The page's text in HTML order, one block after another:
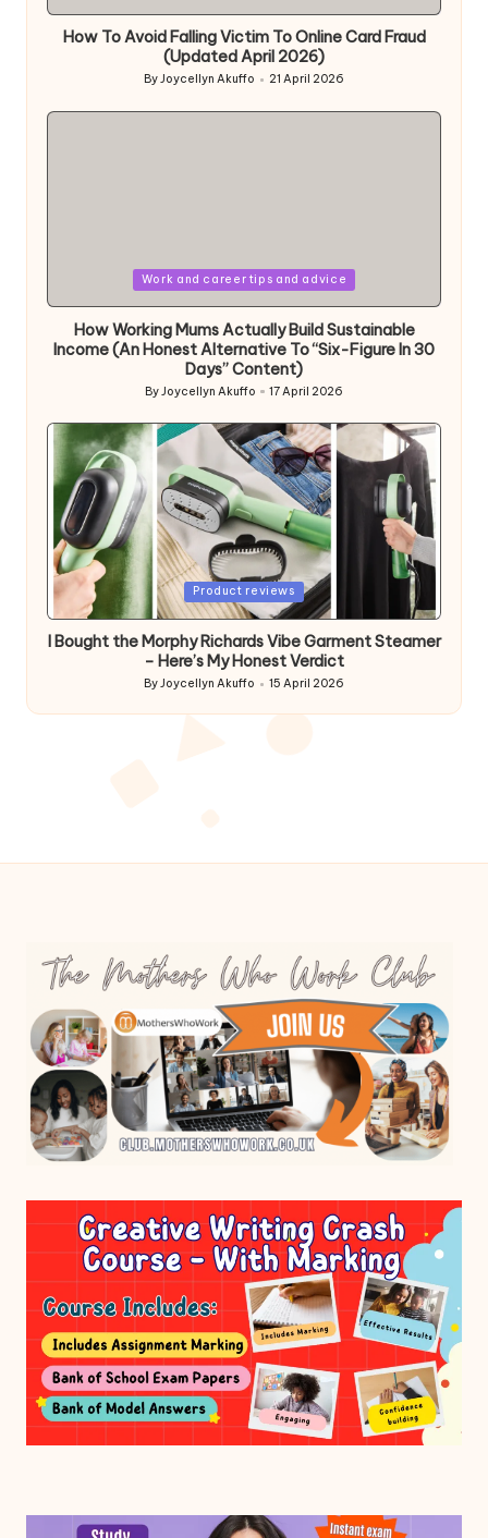
How To Avoid Falling Victim To Online Card Fraud
(Updated April 2026)
Posted
ByJoycellyn Akuffo 21 April 2026
Work and career tips and advice
How Working Mums Actually Build Sustainable
Income (An Honest Alternative To “Six-Figure In 30
Days” Content)
Posted
ByJoycellyn Akuffo 17 April 2026
Posted
Product reviews
I Bought the Morphy Richards Vibe Garment Steamer
– Here’s My Honest Verdict
Posted
by
ByJoycellyn Akuffo 15 April 2026